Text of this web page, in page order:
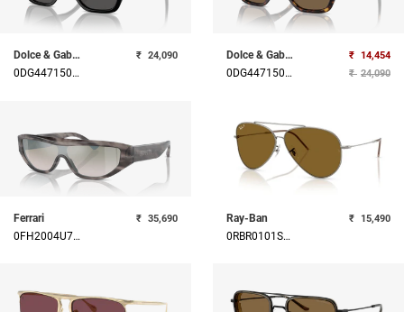
Dolce & Gabbana
0DG44715018752
₹ 24,090
Dolce & Gabbana
0DG44715027352
₹ 14,454
₹ 24,090
Ferrari
0FH2004U710W025
₹ 35,690
Ray-Ban
0RBR0101S0048359
₹ 15,490